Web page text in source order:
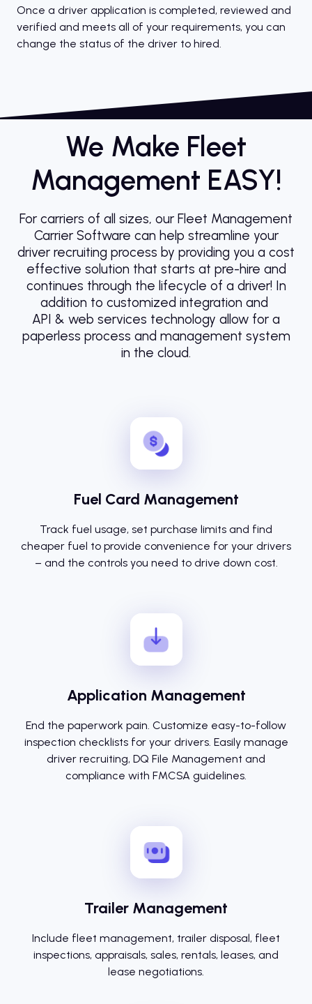
Once a driver application is completed, reviewed and
verified and meets all of your requirements, you can
change the status of the driver to hired.
We Make Fleet
Management EASY!
For carriers of all sizes, our Fleet Management
Carrier Software can help streamline your
driver recruiting process by providing you a cost
effective solution that starts at pre-hire and
continues through the lifecycle of a driver! In
addition to customized integration and
API & web services technology allow for a
paperless process and management system
in the cloud.
Fuel Card Management
Track fuel usage, set purchase limits and find
cheaper fuel to provide convenience for your drivers
– and the controls you need to drive down cost.
Application Management
End the paperwork pain. Customize easy-to-follow
inspection checklists for your drivers. Easily manage
driver recruiting, DQ File Management and
compliance with FMCSA guidelines.
Trailer Management
Include fleet management, trailer disposal, fleet
inspections, appraisals, sales, rentals, leases, and
lease negotiations.